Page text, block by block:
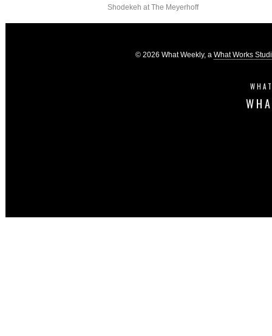
Shodekeh at The Meyerhoff
© 2026 What Weekly, a What Works